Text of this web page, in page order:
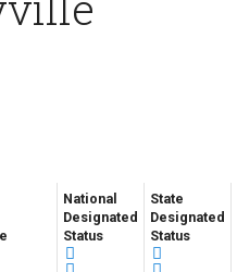
National
Designated
Status
State
Designated
Status